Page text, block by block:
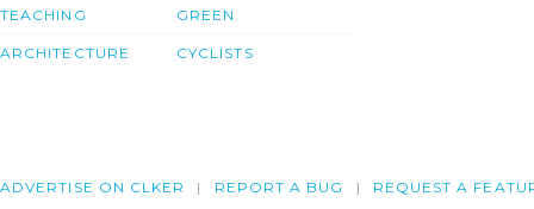
TEACHING
ARCHITECTURE
GREEN
CYCLISTS
ADVERTISE ON CLKER REPORT A BUG REQUEST A